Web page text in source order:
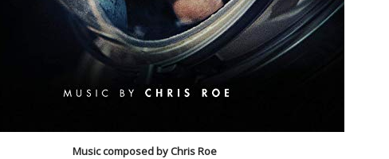
Music composed by Chris Roe